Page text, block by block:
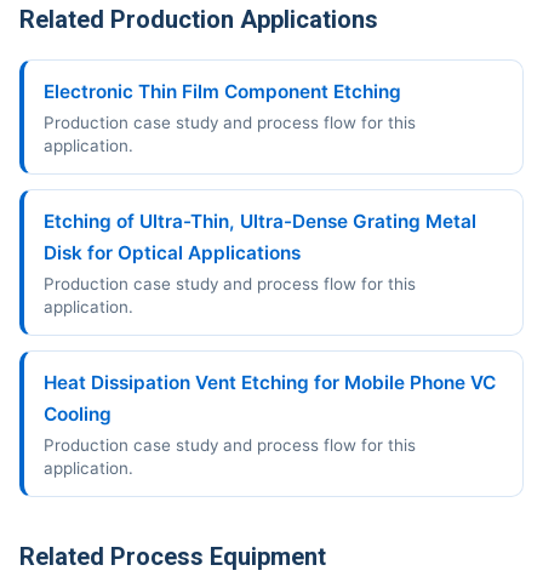
Related Production Applications
Electronic Thin Film Component Etching
Production case study and process flow for this
application.
Etching of Ultra-Thin, Ultra-Dense Grating Metal
Disk for Optical Applications
Production case study and process flow for this
application.
Heat Dissipation Vent Etching for Mobile Phone VC
Cooling
Production case study and process flow for this
application.
Related Process Equipment